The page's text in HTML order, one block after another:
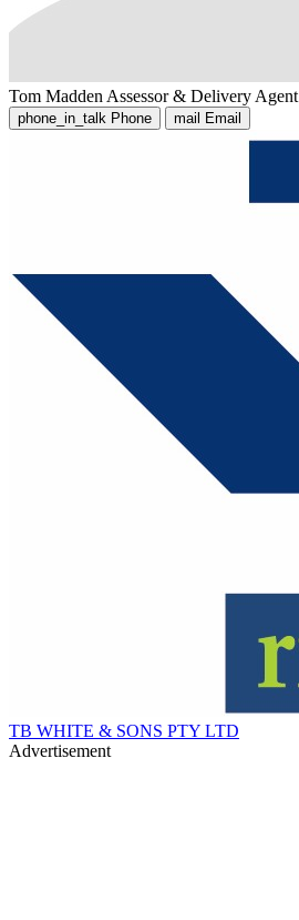
Tom Madden Assessor & Delivery Agent
phone_in_talk Phone mail Email
TB WHITE & SONS PTY LTD
Advertisement